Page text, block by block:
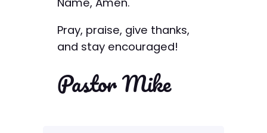
Pray, praise, give thanks,
and stay encouraged!
Pastor Mike